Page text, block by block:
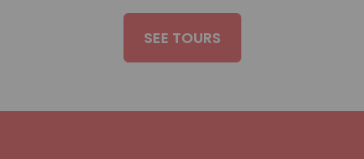
SEE TOURS